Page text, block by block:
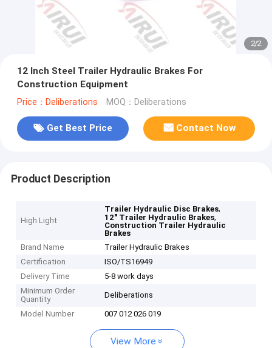
2/2
12 Inch Steel Trailer Hydraulic Brakes For
Construction Equipment
Price：Deliberations MOQ：Deliberations
Get Best Price Contact Now
Product Description
High Light
Trailer Hydraulic Disc Brakes,
12" Trailer Hydraulic Brakes,
Construction Trailer Hydraulic
Brakes
Brand Name
Trailer Hydraulic Brakes
Certification
ISO/TS16949
Delivery Time
5-8 work days
Minimum Order
Quantity
Deliberations
Model Number 007 012 026 019
View More